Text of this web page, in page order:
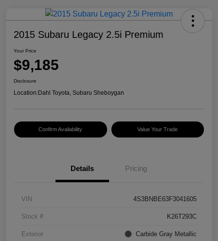
2015 Subaru Legacy 2.5i Premium
Your Price
$9,185
Disclosure
Location:Dahl Toyota, Subaru Sheboygan
Confirm Availability Value Your Trade
Details Pricing
VIN 4S3BNBE63F3041605
Stock # K26T293C
Exterior Carbide Gray Metallic